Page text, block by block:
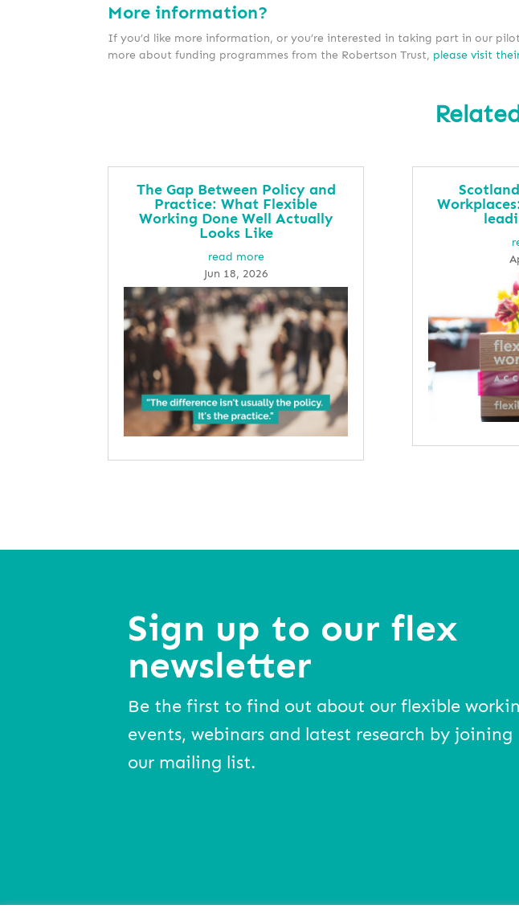
More information?
If you’d like more information, or you’re interested in taking part in our
more about funding programmes from the Robertson Trust, please visit
The Gap Between Policy and
Practice: What Flexible
Working Done Well Actually
Looks Like
Jun 18, 2026
read more
Sign up to our flex
newsletter
Be the first to find out about our flexible
events, webinars and latest research by joining
our mailing list.